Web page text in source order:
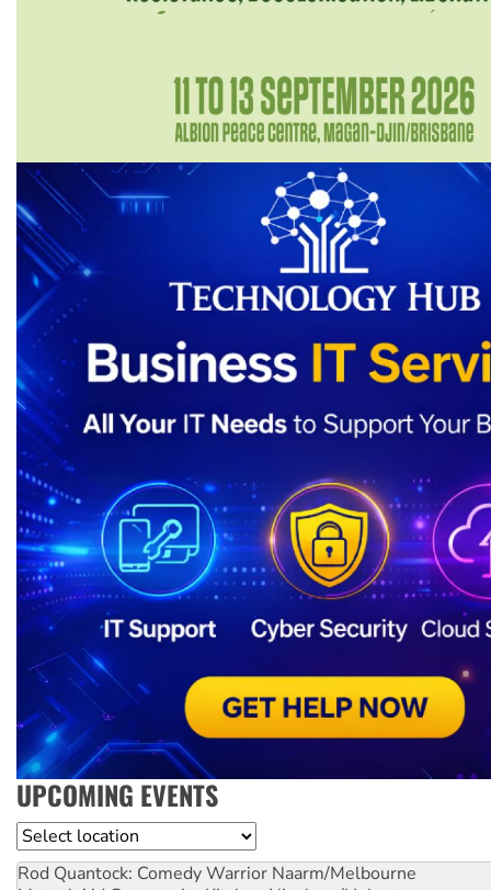
UPCOMING EVENTS
Location
Rod Quantock: Comedy Warrior Naarm/Melbourne